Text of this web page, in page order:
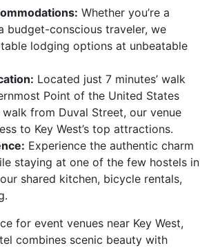
Whether you’re a
budget-conscious traveler, we
lodging options at unbeatable
Located just 7 minutes’ walk
Point of the United States
walk from Duval Street, our venue
to Key West’s top attractions.
Experience the authentic charm
staying at one of the few hostels in
shared kitchen, bicycle rentals,
for event venues near Key West,
combines scenic beauty with